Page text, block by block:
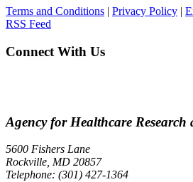
Terms and Conditions | Privacy Policy |
RSS Feed
Connect With Us
Agency for Healthcare
5600 Fishers Lane
Rockville, MD 20857
Telephone: (301) 427-1364